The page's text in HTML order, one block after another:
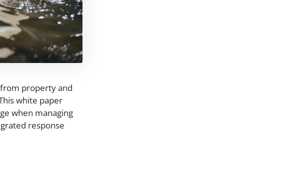
property and
white paper
when managing
response